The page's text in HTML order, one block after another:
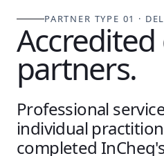
PARTNER TYPE 01 ·
partners.
Professional
individual
completed